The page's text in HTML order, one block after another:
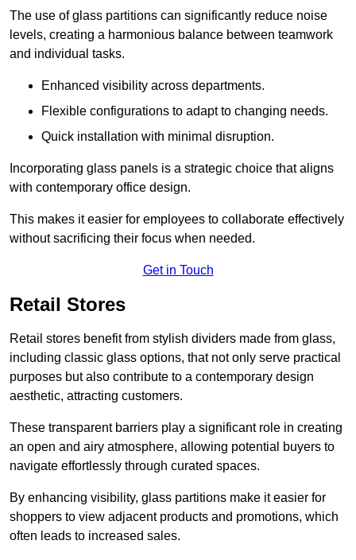
The use of glass partitions can significantly reduce noise
levels, creating a harmonious balance between teamwork
and individual tasks.
Enhanced visibility across departments.
Flexible configurations to adapt to changing needs.
Quick installation with minimal disruption.
Incorporating glass panels is a strategic choice that aligns
with contemporary office design.
This makes it easier for employees to collaborate effectively
without sacrificing their focus when needed.
Get in Touch
Retail Stores
Retail stores benefit from stylish dividers made from glass,
including classic glass options, that not only serve practical
purposes but also contribute to a contemporary design
aesthetic, attracting customers.
These transparent barriers play a significant role in creating
an open and airy atmosphere, allowing potential buyers to
navigate effortlessly through curated spaces.
By enhancing visibility, glass partitions make it easier for
shoppers to view adjacent products and promotions, which
often leads to increased sales.